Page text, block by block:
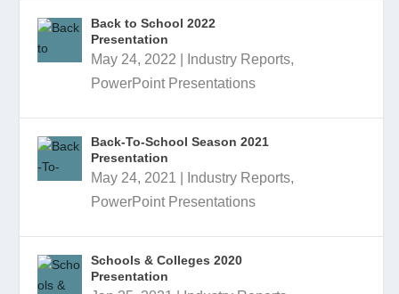
Back to School 2022
Presentation
May 24, 2022 Industry Reports,
PowerPoint Presentations
Back-To-School Season 2021
Presentation
May 24, 2021 Industry Reports,
PowerPoint Presentations
Schools & Colleges 2020
Presentation